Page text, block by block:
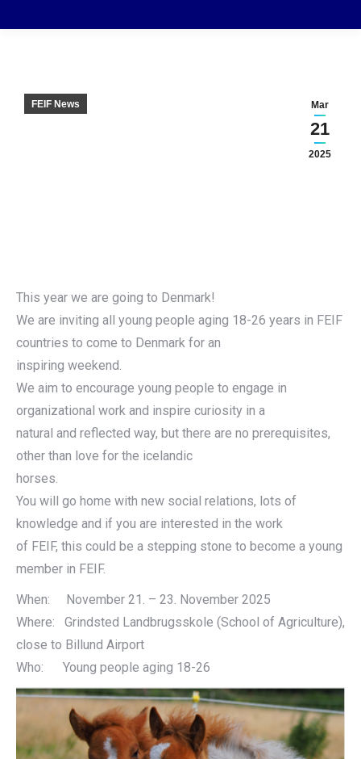
Mar
21
2025
FEIF News
This year we are going to Denmark!
We are inviting all young people aging 18-26 years in FEIF
countries to come to Denmark for an
inspiring weekend.
We aim to encourage young people to engage in
organizational work and inspire curiosity in a
natural and reflected way, but there are no prerequisites,
other than love for the icelandic
horses.
You will go home with new social relations, lots of
knowledge and if you are interested in the work
of FEIF, this could be a stepping stone to become a young
member in FEIF.
When: November 21. – 23. November 2025
Where: Grindsted Landbrugsskole (School of Agriculture),
close to Billund Airport
Who: Young people aging 18-26